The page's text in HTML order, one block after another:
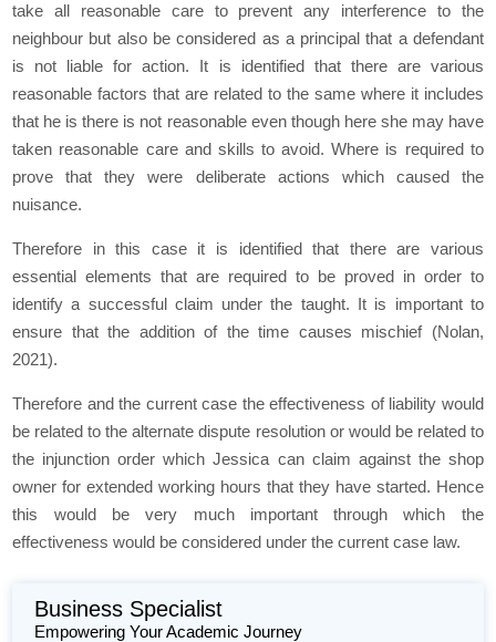
take all reasonable care to prevent any interference to the
neighbour but also be considered as a principal that a defendant
is not liable for action. It is identified that there are various
reasonable factors that are related to the same where it includes
that he is there is not reasonable even though here she may have
taken reasonable care and skills to avoid. Where is required to
prove that they were deliberate actions which caused the
nuisance.
Therefore in this case it is identified that there are various
essential elements that are required to be proved in order to
identify a successful claim under the taught. It is important to
ensure that the addition of the time causes mischief (Nolan,
2021).
Therefore and the current case the effectiveness of liability would
be related to the alternate dispute resolution or would be related to
the injunction order which Jessica can claim against the shop
owner for extended working hours that they have started. Hence
this would be very much important through which the
effectiveness would be considered under the current case law.
Business Specialist
Empowering Your Academic Journey